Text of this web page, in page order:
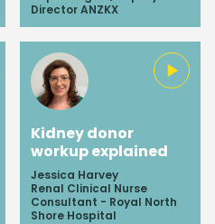
Director ANZKX
Kidney donor
workup explained
Jessica Harvey
Renal Clinical Nurse
Consultant - Royal North
Shore Hospital